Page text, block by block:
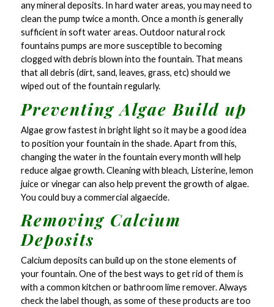
any mineral deposits. In hard water areas, you may need to
clean the pump twice a month. Once a month is generally
sufficient in soft water areas. Outdoor natural rock
fountains pumps are more susceptible to becoming
clogged with debris blown into the fountain. That means
that all debris (dirt, sand, leaves, grass, etc) should we
wiped out of the fountain regularly.
Preventing Algae Build up
Algae grow fastest in bright light so it may be a good idea
to position your fountain in the shade. Apart from this,
changing the water in the fountain every month will help
reduce algae growth. Cleaning with bleach, Listerine, lemon
juice or vinegar can also help prevent the growth of algae.
You could buy a commercial algaecide.
Removing Calcium
Deposits
Calcium deposits can build up on the stone elements of
your fountain. One of the best ways to get rid of them is
with a common kitchen or bathroom lime remover. Always
check the label though, as some of these products are too